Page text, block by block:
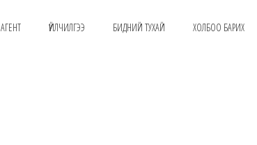
АГЕНТ ҮЙЛЧИЛГЭЭ БИДНИЙ ТУХАЙ ХОЛБОО БАРИХ